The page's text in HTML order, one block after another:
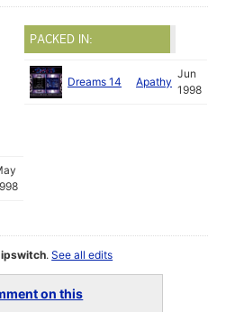
PACKED IN:
Dreams 14 Apathy
Jun
1998
.See all edits
on this